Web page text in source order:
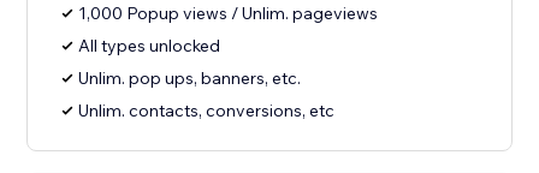
1,000 Popup views / Unlim. pageviews
All types unlocked
Unlim. pop ups, banners, etc.
Unlim. contacts, conversions, etc